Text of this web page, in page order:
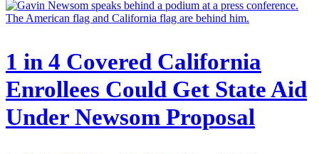
1 in 4 Covered California
Enrollees Could Get State Aid
Under Newsom Proposal